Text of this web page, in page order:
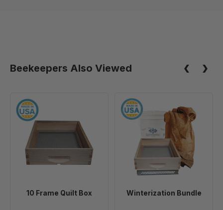
Beekeepers Also Viewed
Frame
Quilt
10 Frame Quilt Box
Winterization
Bundle
Winterization Bundle